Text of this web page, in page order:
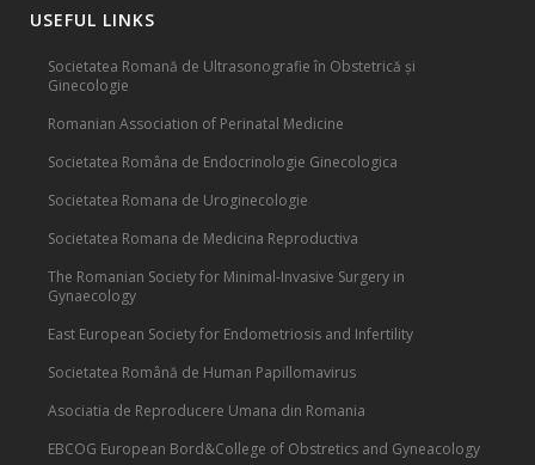
USEFUL LINKS
Societatea Romană de Ultrasonografie în Obstetrică și
Ginecologie
Romanian Association of Perinatal Medicine
Societatea Româna de Endocrinologie Ginecologica
Societatea Romana de Uroginecologie
Societatea Romana de Medicina Reproductiva
The Romanian Society for Minimal-Invasive Surgery in
Gynaecology
East European Society for Endometriosis and Infertility
Societatea Română de Human Papillomavirus
Asociatia de Reproducere Umana din Romania
EBCOG European Bord&College of Obstretics and Gyneacology